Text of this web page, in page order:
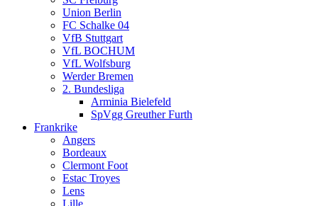
Union Berlin
FC Schalke 04
VfB Stuttgart
VfL BOCHUM
VfL Wolfsburg
Werder Bremen
2. Bundesliga
Arminia Bielefeld
SpVgg Greuther Furth
Frankrike
Angers
Bordeaux
Clermont Foot
Estac Troyes
Lens
Lille